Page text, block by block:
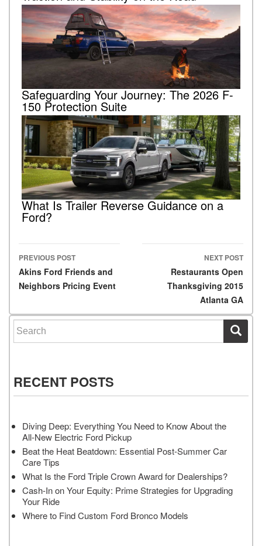
Safeguarding Your Journey: The 2026 F-
150 Protection Suite
What Is Trailer Reverse Guidance on a
Ford?
Post navigation
PREVIOUS POST
Akins Ford Friends and
Neighbors Pricing Event
NEXT POST
Restaurants Open
Thanksgiving 2015
Atlanta GA
Search for:
RECENT POSTS
Diving Deep: Everything You Need to Know About the
All-New Electric Ford Pickup
Beat the Heat Beatdown: Essential Post-Summer Car
Care Tips
What Is the Ford Triple Crown Award for Dealerships?
Cash-In on Your Equity: Prime Strategies for Upgrading
Your Ride
Where to Find Custom Ford Bronco Models